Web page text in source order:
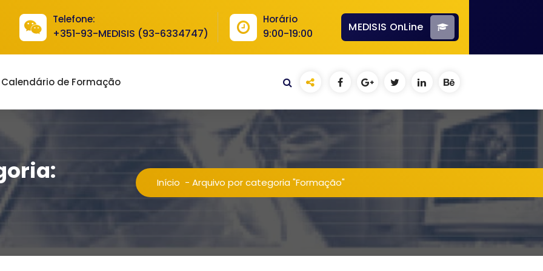
Telefone:
+351-93-MEDISIS (93-6334747)
Horário
9:00-19:00 MEDISIS OnLine
Calendário de Formação
Início - Arquivo por categoria "Formação"